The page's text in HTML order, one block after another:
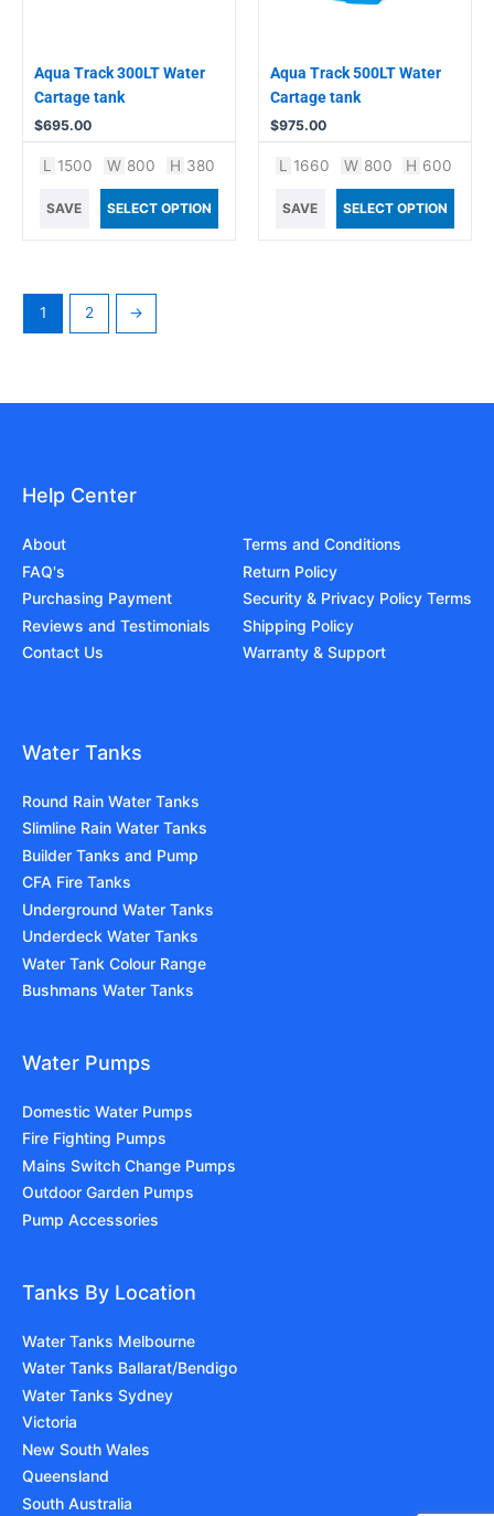
Aqua Track 300LT Water
Cartage tank
$695.00
L 1500 W 800 H 380
SAVE SELECT OPTION
Aqua Track 500LT Water
Cartage tank
$975.00
L 1660 W 800 H 600
SAVE SELECT OPTION
1 2 →
Help Center
About
FAQ's
Purchasing Payment
Reviews and Testimonials
Contact Us
Terms and Conditions
Return Policy
Security & Privacy Policy Terms
Shipping Policy
Warranty & Support
Water Tanks
Round Rain Water Tanks
Slimline Rain Water Tanks
Builder Tanks and Pump
CFA Fire Tanks
Underground Water Tanks
Underdeck Water Tanks
Water Tank Colour Range
Bushmans Water Tanks
Water Pumps
Domestic Water Pumps
Fire Fighting Pumps
Mains Switch Change Pumps
Outdoor Garden Pumps
Pump Accessories
Tanks By Location
Water Tanks Melbourne
Water Tanks Ballarat/Bendigo
Water Tanks Sydney
Victoria
New South Wales
Queensland
South Australia